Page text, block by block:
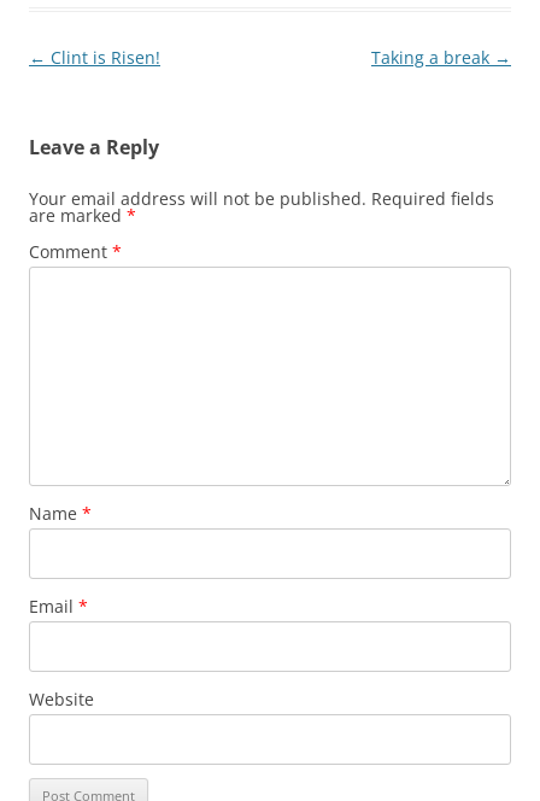
Post
← Clint is Risen! Taking a break →
Leave a Reply
Your email address will not be published. Required fields
are marked *
Comment *
Name *
Email *
Website